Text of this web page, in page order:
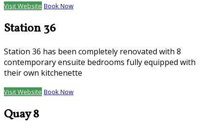
Visit Website Book Now
Station 36
Station 36 has been completely renovated with 8
contemporary ensuite bedrooms fully equipped with
their own kitchenette
Visit Website Book Now
Quay 8